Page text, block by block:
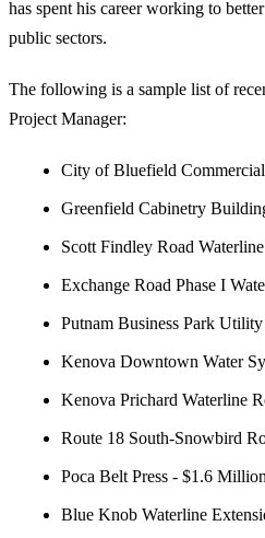
has spent his career working to
public sectors.
The following is a sample list of
Project Manager:
City of Bluefield
Greenfield Cabinetry
Scott Findley Road
Exchange Road Phase I
Putnam Business Park
Kenova Downtown Water
Kenova Prichard Waterline
Route 18 South-Snowbird
Poca Belt Press - $1.6 Million
Blue Knob Waterline